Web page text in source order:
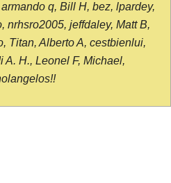
q, Bill H, bez, lpardey,
nrhsro2005, jeffdaley, Matt B,
Titan, Alberto A, cestbienlui,
A. H., Leonel F, Michael,